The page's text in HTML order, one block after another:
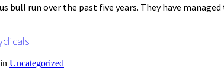
bull run over the past five years. They have
in Uncategorized